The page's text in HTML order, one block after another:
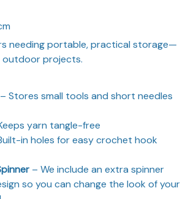
needing portable, practical storage—
projects.
– Stores small tools and short needles
yarn tangle-free
in holes for easy crochet hook
– We include an extra spinner
so you can change the look of your